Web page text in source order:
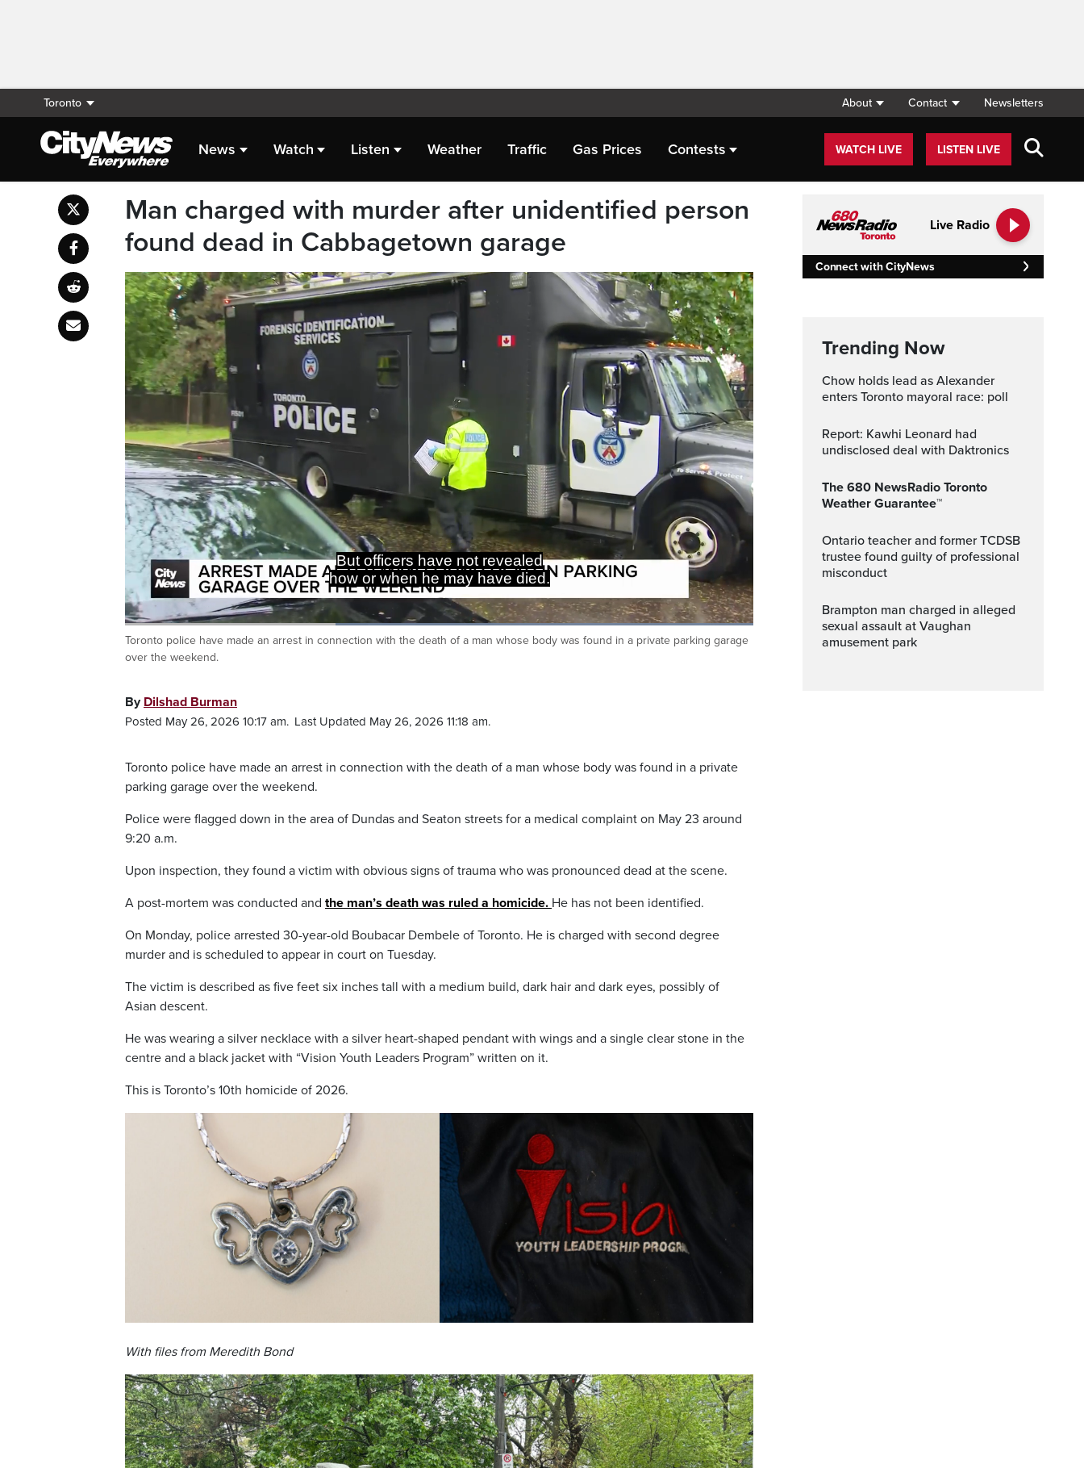
Toronto About Contact Newsletters
News Watch Listen Weather Traffic Gas Prices Contests WATCH LIVE LISTEN LIVE
Man charged with murder after unidentified person
found dead in Cabbagetown garage
But officers have not revealed
how or when he may have died.
PauseUnmuteCurrent
0:18 / Duration
0:52
Loaded:
100.00%
CaptionsFullscreen
Toronto police have made an arrest in connection with the death of a man whose body was found in a private parking garage
over the weekend.
By Dilshad Burman
Posted May 26, 2026 10:17 am. Last Updated May 26, 2026 11:18 am.
Toronto police have made an arrest in connection with the death of a man whose body was found in a private
parking garage over the weekend.
Police were flagged down in the area of Dundas and Seaton streets for a medical complaint on May 23 around
9:20 a.m.
Upon inspection, they found a victim with obvious signs of trauma who was pronounced dead at the scene.
A post-mortem was conducted and the man’s death was ruled a homicide. He has not been identified.
On Monday, police arrested 30-year-old Boubacar Dembele of Toronto. He is charged with second degree
murder and is scheduled to appear in court on Tuesday.
The victim is described as five feet six inches tall with a medium build, dark hair and dark eyes, possibly of
Asian descent.
He was wearing a silver necklace with a silver heart-shaped pendant with wings and a single clear stone in the
centre and a black jacket with “Vision Youth Leaders Program” written on it.
This is Toronto’s 10th homicide of 2026.
With files from Meredith Bond
Live Radio
Connect with CityNews
Trending Now
Chow holds lead as Alexander
enters Toronto mayoral race: poll
Report: Kawhi Leonard had
undisclosed deal with Daktronics
The 680 NewsRadio Toronto
Weather Guarantee™
Ontario teacher and former TCDSB
trustee found guilty of professional
misconduct
Brampton man charged in alleged
sexual assault at Vaughan
amusement park